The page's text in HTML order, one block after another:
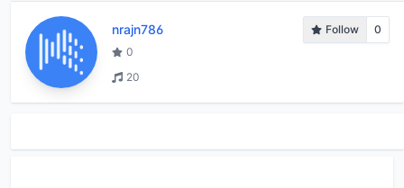
nrajn786 Follow
0
0
20